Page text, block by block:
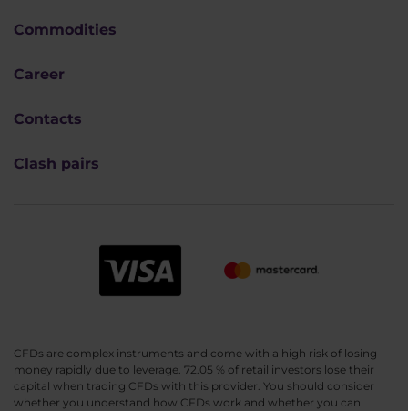
Commodities
Career
Contacts
Clash pairs
CFDs are complex instruments and come with a high risk of losing
money rapidly due to leverage. 72.05 % of retail investors lose their
capital when trading CFDs with this provider. You should consider
whether you understand how CFDs work and whether you can